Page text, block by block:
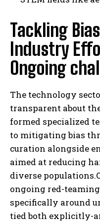
I
I've read and accept the
Tackling
Industry
Ongoing
The technology
transparent about
formed specialized
to mitigating bias
curation alongside
aimed at reducing
diverse
ongoing red-
specifically around
tied both explicitly-